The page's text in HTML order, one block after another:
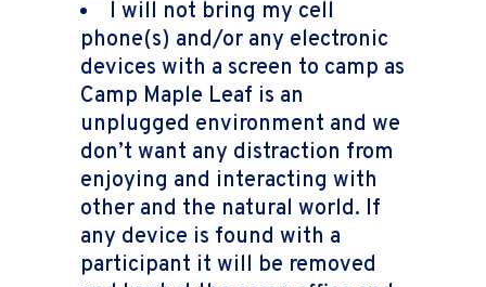
I will not bring my cell
phone(s) and/or any electronic
devices with a screen to camp as
Camp Maple Leaf is an
unplugged environment and we
don’t want any distraction from
enjoying and interacting with
other and the natural world. If
any device is found with a
participant it will be removed